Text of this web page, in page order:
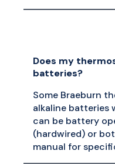
Does my
batteries?
Some Braeburn
alkaline batteries
can be battery
(hardwired) or
manual for